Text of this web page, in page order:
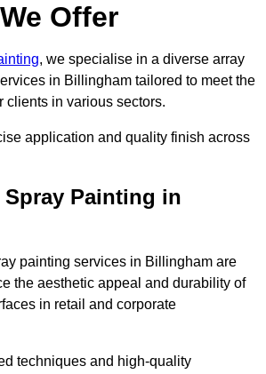
Offer
, we specialise in a diverse array
in Billingham tailored to meet the
clients in various sectors.
application and quality finish across
Spray Painting in
painting services in Billingham are
the aesthetic appeal and durability of
in retail and corporate
techniques and high-quality